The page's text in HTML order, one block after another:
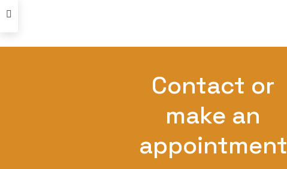
Contact or
make an
appointment